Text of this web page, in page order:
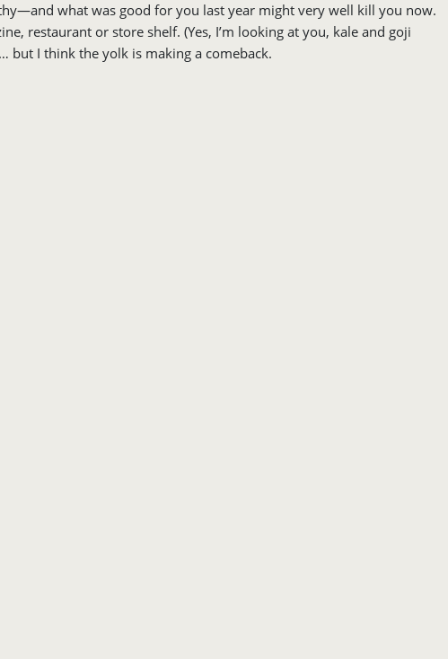
what was good for you last year might very well kill you now.
restaurant or store shelf. (Yes, I’m looking at you, kale and goji
but I think the yolk is making a comeback.